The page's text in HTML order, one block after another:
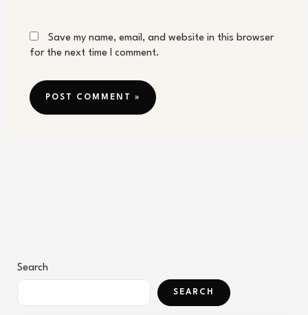
Save my name, email, and website in this browser
for the next time I comment.
Search
SEARCH